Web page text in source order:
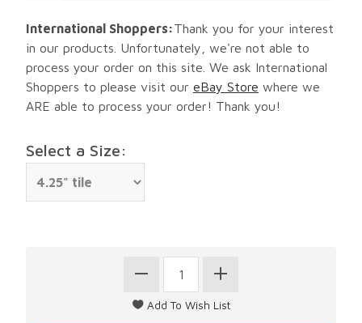
International Shoppers:Thank you for your interest
in our products. Unfortunately, we're not able to
process your order on this site. We ask International
Shoppers to please visit our eBay Store where we
ARE able to process your order! Thank you!
Select a Size: